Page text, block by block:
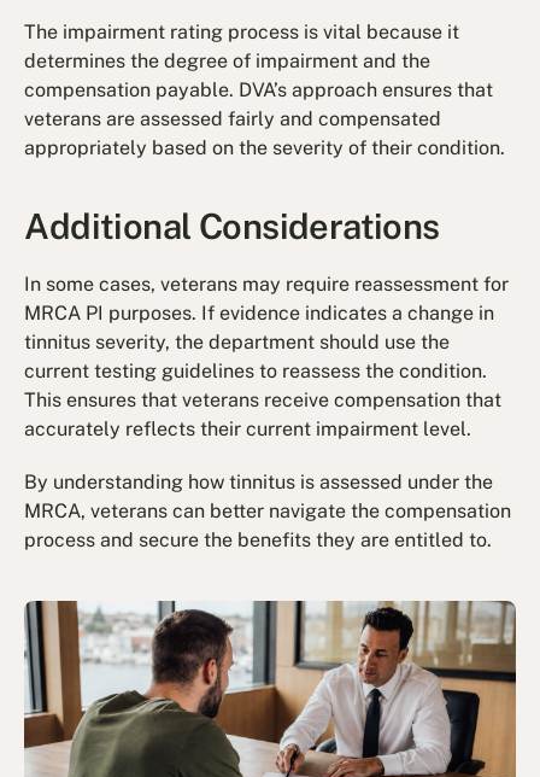
The impairment rating process is vital because it
determines the degree of impairment and the
compensation payable. DVA’s approach ensures that
veterans are assessed fairly and compensated
appropriately based on the severity of their condition.
Additional Considerations
In some cases, veterans may require reassessment for
MRCA PI purposes. If evidence indicates a change in
tinnitus severity, the department should use the
current testing guidelines to reassess the condition.
This ensures that veterans receive compensation that
accurately reflects their current impairment level.
By understanding how tinnitus is assessed under the
MRCA, veterans can better navigate the compensation
process and secure the benefits they are entitled to.